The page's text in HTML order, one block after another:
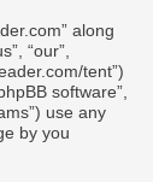
along
“our”,
tent”)
software”,
use any
by you